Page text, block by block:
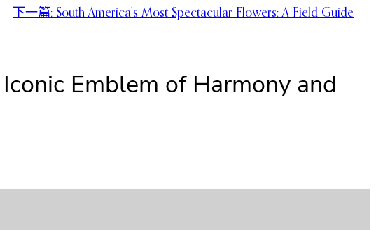
下一篇: South America’s Most Spectacular Flowers: A Field Guide
Emblem of Harmony and